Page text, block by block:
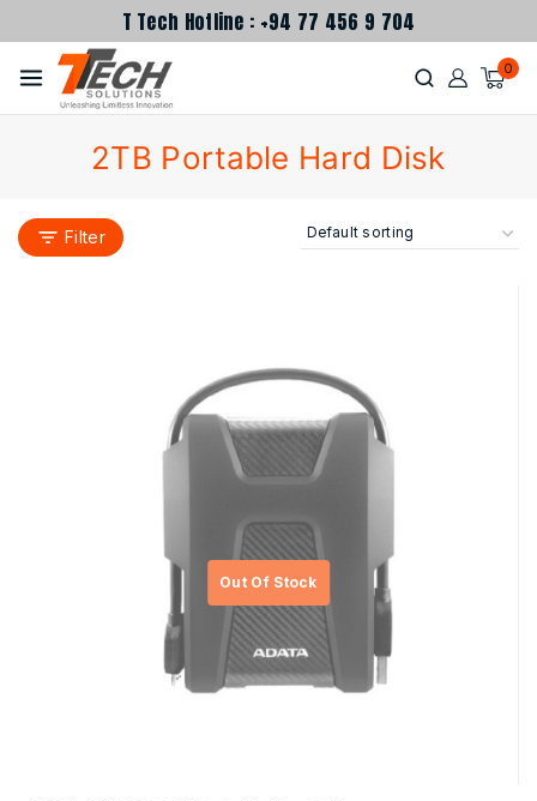
T Tech Hotline : +94 77 456 9 704
0
2TB Portable Hard Disk
Filter